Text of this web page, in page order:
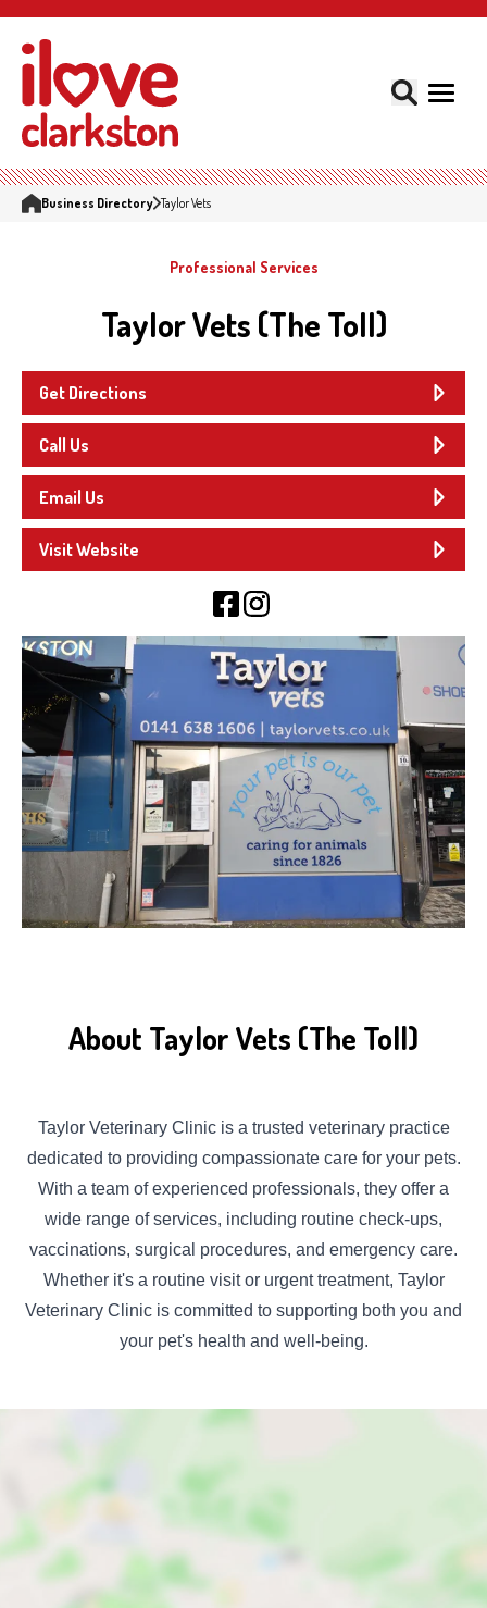
Business Directory Taylor Vets
Professional Services
Taylor Vets (The Toll)
Get Directions
Call Us
Email Us
Visit Website
About Taylor Vets (The Toll)
Taylor Veterinary Clinic is a trusted veterinary practice
dedicated to providing compassionate care for your pets.
With a team of experienced professionals, they offer a
wide range of services, including routine check-ups,
vaccinations, surgical procedures, and emergency care.
Whether it's a routine visit or urgent treatment, Taylor
Veterinary Clinic is committed to supporting both you and
your pet's health and well-being.